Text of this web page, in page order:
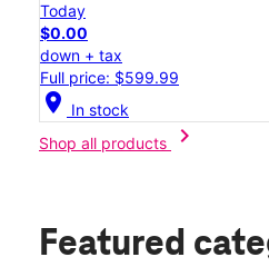
Today
$0.00
down + tax
Full price: $599.99
location_on In stock
Shop all products
chevron_right
Featured